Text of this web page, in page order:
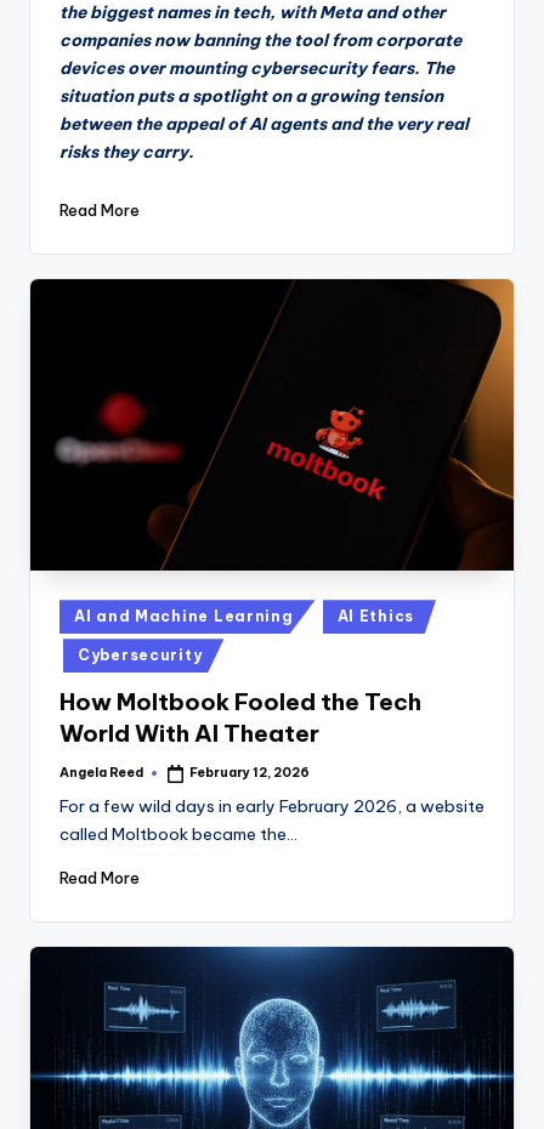
the biggest names in tech, with Meta and other
companies now banning the tool from corporate
devices over mounting cybersecurity fears. The
situation puts a spotlight on a growing tension
between the appeal of AI agents and the very real
risks they carry.
Read More
Posted
in
AI and Machine Learning AI Ethics
Cybersecurity
How Moltbook Fooled the Tech
World With AI Theater
Posted
Angela Reed February 12, 2026
For a few wild days in early February 2026, a website
called Moltbook became the…
Read More